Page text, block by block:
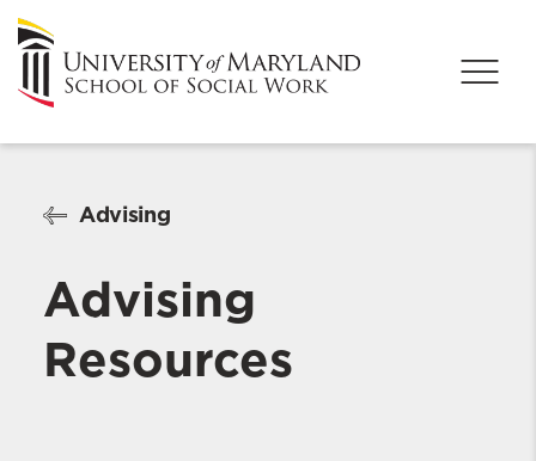
Advising
Advising
Resources